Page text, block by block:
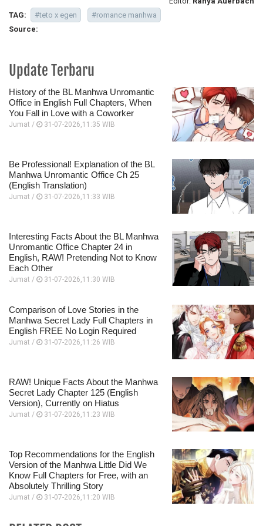
TAG:
#teto x egen
#romance manhwa
Source:
Update Terbaru
History of the BL Manhwa Unromantic
Office in English Full Chapters, When
You Fall in Love with a Coworker
Jumat / 31-07-2026,11:35 WIB
Be Professional! Explanation of the BL
Manhwa Unromantic Office Ch 25
(English Translation)
Jumat / 31-07-2026,11:33 WIB
Interesting Facts About the BL Manhwa
Unromantic Office Chapter 24 in
English, RAW! Pretending Not to Know
Each Other
Jumat / 31-07-2026,11:30 WIB
Comparison of Love Stories in the
Manhwa Secret Lady Full Chapters in
English FREE No Login Required
Jumat / 31-07-2026,11:26 WIB
RAW! Unique Facts About the Manhwa
Secret Lady Chapter 125 (English
Version), Currently on Hiatus
Jumat / 31-07-2026,11:23 WIB
Top Recommendations for the English
Version of the Manhwa Little Did We
Know Full Chapters for Free, with an
Absolutely Thrilling Story
Jumat / 31-07-2026,11:20 WIB